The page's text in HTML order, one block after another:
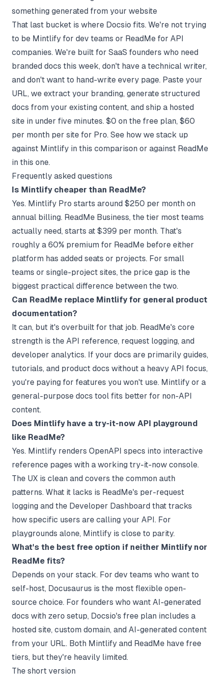
something generated from your website
That last bucket is where Docsio fits. We're not trying
to be Mintlify for dev teams or ReadMe for API
companies. We're built for SaaS founders who need
branded docs this week, don't have a technical writer,
and don't want to hand-write every page. Paste your
URL, we extract your branding, generate structured
docs from your existing content, and ship a hosted
site in under five minutes. $0 on the free plan, $60
per month per site for Pro. See how we stack up
against Mintlify in this comparison or against ReadMe
in this one.
Frequently asked questions
Is Mintlify cheaper than ReadMe?
Yes. Mintlify Pro starts around $250 per month on
annual billing. ReadMe Business, the tier most teams
actually need, starts at $399 per month. That's
roughly a 60% premium for ReadMe before either
platform has added seats or projects. For small
teams or single-project sites, the price gap is the
biggest practical difference between the two.
Can ReadMe replace Mintlify for general product
documentation?
It can, but it's overbuilt for that job. ReadMe's core
strength is the API reference, request logging, and
developer analytics. If your docs are primarily guides,
tutorials, and product docs without a heavy API focus,
you're paying for features you won't use. Mintlify or a
general-purpose docs tool fits better for non-API
content.
Does Mintlify have a try-it-now API playground
like ReadMe?
Yes. Mintlify renders OpenAPI specs into interactive
reference pages with a working try-it-now console.
The UX is clean and covers the common auth
patterns. What it lacks is ReadMe's per-request
logging and the Developer Dashboard that tracks
how specific users are calling your API. For
playgrounds alone, Mintlify is close to parity.
What's the best free option if neither Mintlify nor
ReadMe fits?
Depends on your stack. For dev teams who want to
self-host, Docusaurus is the most flexible open-
source choice. For founders who want AI-generated
docs with zero setup, Docsio's free plan includes a
hosted site, custom domain, and AI-generated content
from your URL. Both Mintlify and ReadMe have free
tiers, but they're heavily limited.
The short version